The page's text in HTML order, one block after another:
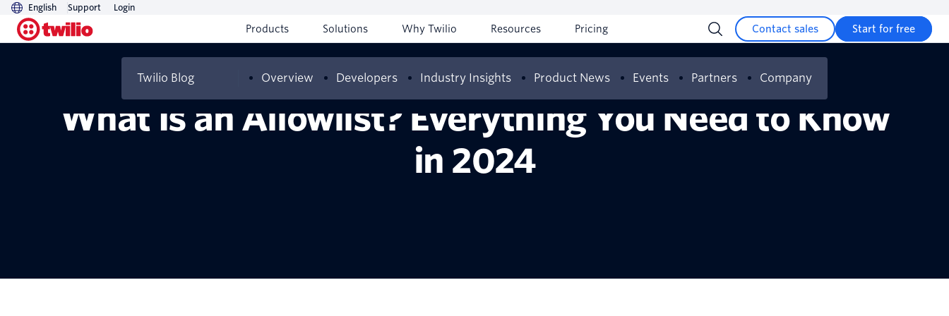
English Support Login
Products Solutions Why Twilio Resources Pricing Contact sales Start for free
Twilio Blog Overview Developers Industry Insights Product News Events Partners Company
What Is an Allowlist? Everything You Need to Know
in 2024